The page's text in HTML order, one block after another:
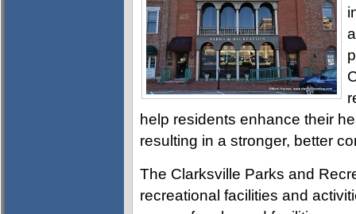
help residents enhance their
resulting in a stronger, better
The Clarksville Parks and
recreational facilities and